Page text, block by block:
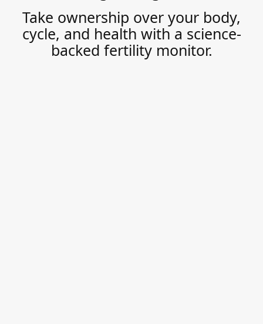
Take ownership over your body,
cycle, and health with a science-
backed fertility monitor.